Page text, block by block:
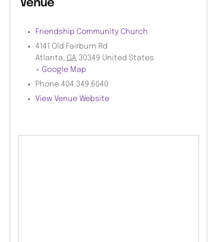
Venue
Friendship Community Church
4141 Old Fairburn Rd
Atlanta, GA 30349 United States
+ Google Map
Phone 404.349.6040
View Venue Website